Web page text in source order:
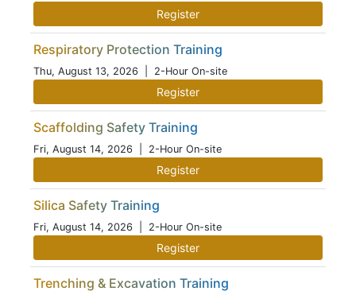
Register
Respiratory Protection Training
Thu, August 13, 2026 | 2-Hour On-site
Register
Scaffolding Safety Training
Fri, August 14, 2026 | 2-Hour On-site
Register
Silica Safety Training
Fri, August 14, 2026 | 2-Hour On-site
Register
Trenching & Excavation Training